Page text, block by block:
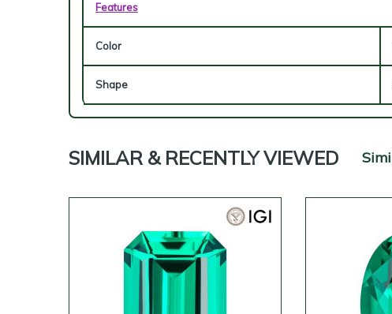
Features
Color
Shape
SIMILAR & RECENTLY VIEWED